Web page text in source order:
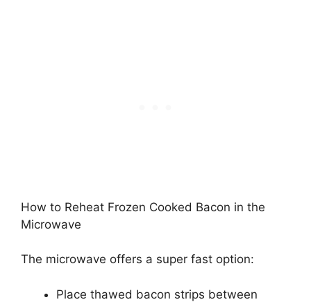
How to Reheat Frozen Cooked Bacon in the
Microwave
The microwave offers a super fast option:
Place thawed bacon strips between